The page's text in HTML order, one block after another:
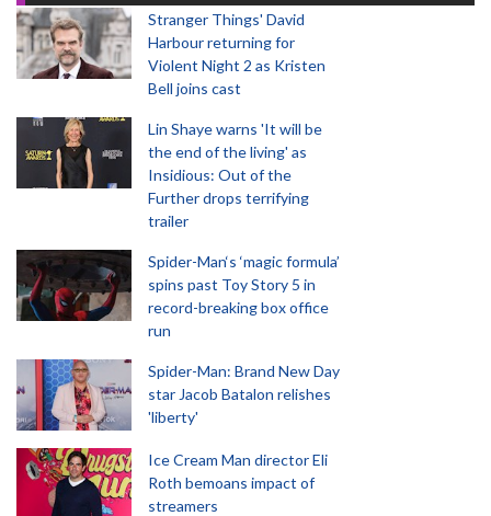
Stranger Things' David
Harbour returning for
Violent Night 2 as Kristen
Bell joins cast
Lin Shaye warns 'It will be
the end of the living' as
Insidious: Out of the
Further drops terrifying
trailer
Spider-Man‘s ‘magic formula’
spins past Toy Story 5 in
record-breaking box office
run
Spider-Man: Brand New Day
star Jacob Batalon relishes
'liberty'
Ice Cream Man director Eli
Roth bemoans impact of
streamers